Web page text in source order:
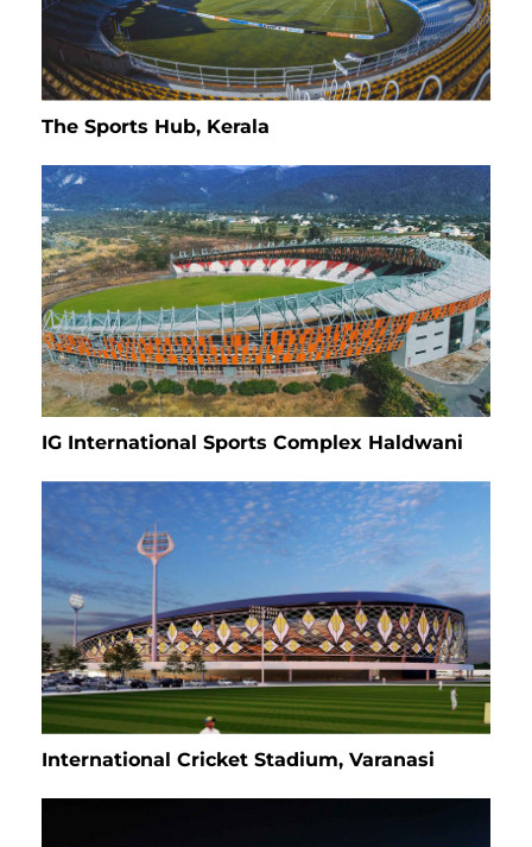
The Sports Hub, Kerala
IG International Sports Complex Haldwani
International Cricket Stadium, Varanasi